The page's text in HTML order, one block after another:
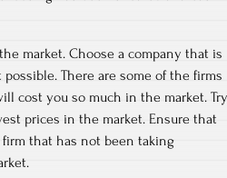
market. Choose a company that is
There are some of the firms
cost you so much in the market. Try
prices in the market. Ensure that
that has not been taking